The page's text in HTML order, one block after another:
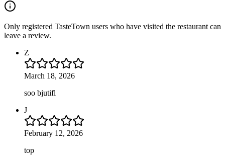
Only registered TasteTown users who have visited the restaurant can
leave a review.
Z
March 18, 2026
soo bjutifl
J
February 12, 2026
top